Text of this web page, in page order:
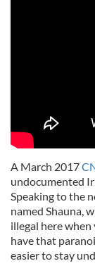
A March 2017
undocumented
Speaking to the
named Shauna,
illegal here
have that
easier to stay